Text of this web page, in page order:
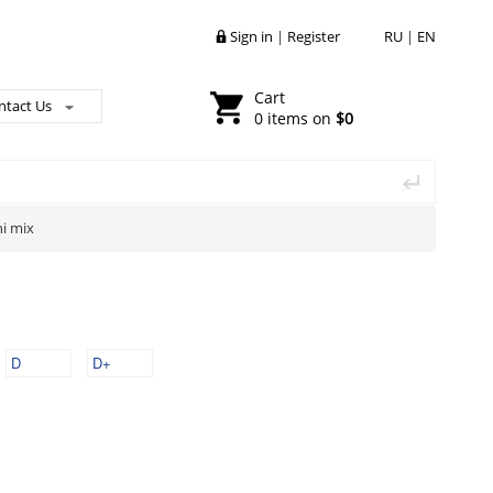
RU | EN
Sign in | Register
Us
Cart
0 items on $0
mix
D
D+